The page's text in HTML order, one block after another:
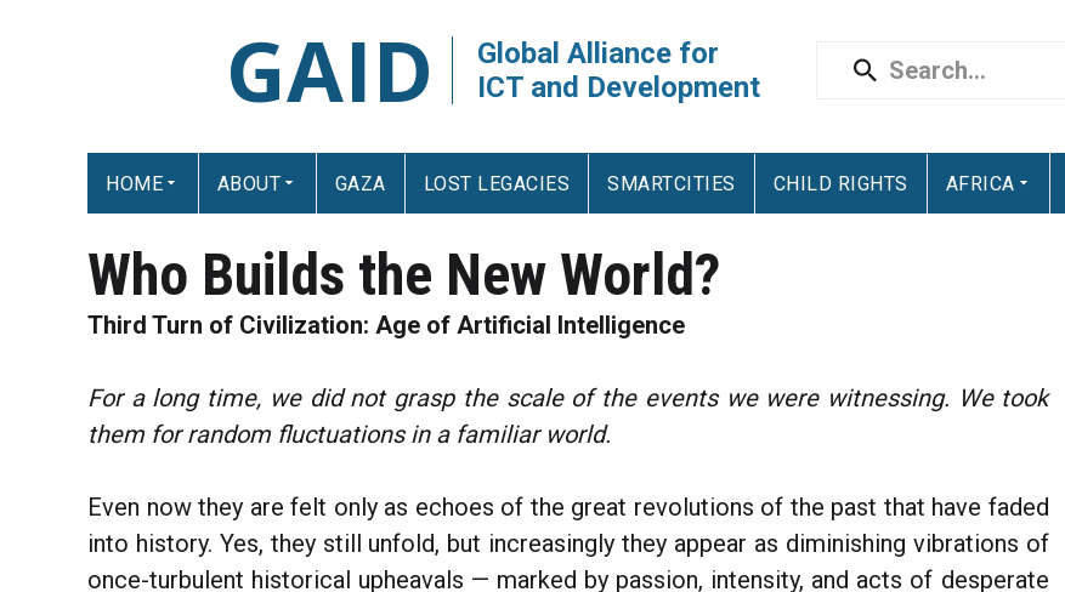
GAID
Global Alliance for
ICT and Development
HOME ABOUT GAZA LOST LEGACIES SMARTCITIES CHILD RIGHTS AFRICA
Who Builds the New World?
Third Turn of Civilization: Age of Artificial Intelligence
For a long time, we did not grasp the scale of the events we were witnessing. We took
them for random fluctuations in a familiar world.
Even now they are felt only as echoes of the great revolutions of the past that have faded
into history. Yes, they still unfold, but increasingly they appear as diminishing vibrations of
once-turbulent historical upheavals — marked by passion, intensity, and acts of desperate